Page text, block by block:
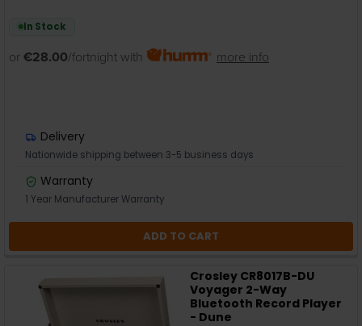
In Stock
or €28.00/fortnight with more info
Delivery
Nationwide shipping between 3-5 business days
Warranty
1 Year Manufacturer Warranty
ADD TO CART
Crosley CR8017B-DU
Voyager 2-Way
Bluetooth Record Player
- Dune